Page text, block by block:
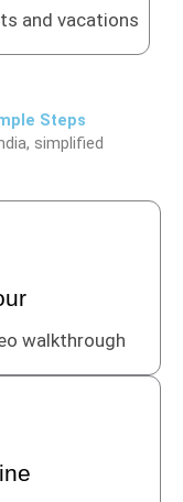
and vacations
Steps
simplified
walkthrough